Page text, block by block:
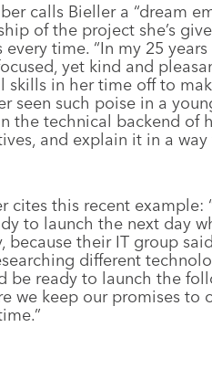
calls Bieller a “dream
of the project she’s
time. “In my 25
yet kind and
in her time off to
seen such poise in a
the technical backend of
and explain it in a
cites this recent example:
to launch the next day
their IT group
different
ready to launch the
we keep our promises to